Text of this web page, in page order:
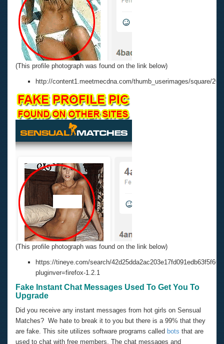
(This profile photograph was found on the link below)
http://content1.meetmecdna.com/thumb_userimages/square/
(This profile photograph was found on the link below)
https://tineye.com/search/
pluginver=firefox-1.2.1
Fake Instant Chat Messages Used To Get You To
Upgrade
Did you receive any instant messages from hot girls on Sensual
Matches? We hate to break it to you but there is a 99% that they
are fake. This site utilizes software programs called bots that are
used to chat with free members. The chat messages and